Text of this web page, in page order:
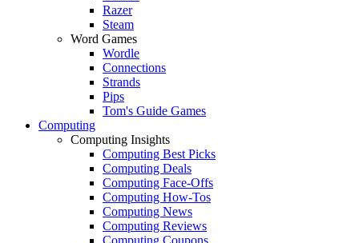
Razer
Steam
Word Games
Wordle
Connections
Strands
Pips
Tom's Guide Games
Computing
Computing Insights
Computing Best Picks
Computing Deals
Computing Face-Offs
Computing How-Tos
Computing News
Computing Reviews
Computing Coupons